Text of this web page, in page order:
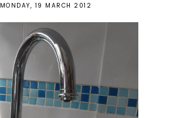
MONDAY, 19 MARCH 2012